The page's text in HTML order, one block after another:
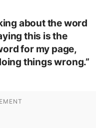
about the word
this is the
for my page,
things wrong.”